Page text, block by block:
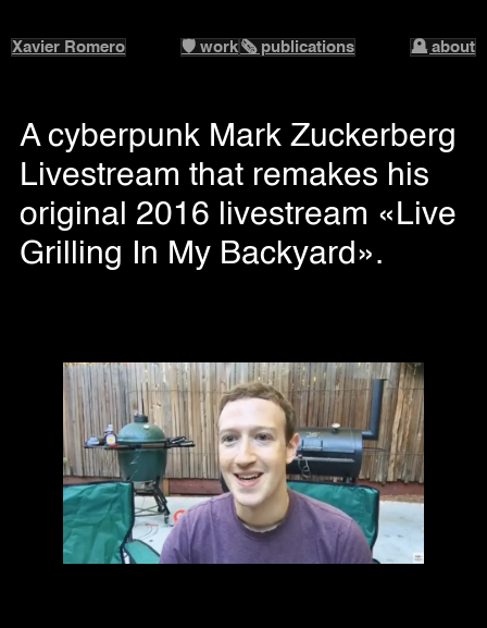
Xavier Romero 🛡️ work 🗞️ publications 🪦 about
A cyberpunk Mark Zuckerberg
Livestream that remakes his
original 2016 livestream «Live
Grilling In My Backyard».